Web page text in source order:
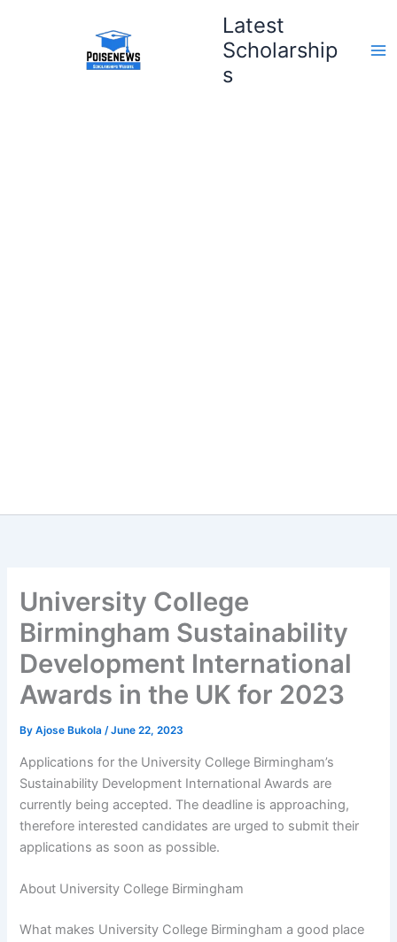
Latest
Scholarship
s
University College
Birmingham Sustainability
Development International
Awards in the UK for 2023
ByAjose Bukola/June 22, 2023
Applications for the University College Birmingham’s
Sustainability Development International Awards are
currently being accepted. The deadline is approaching,
therefore interested candidates are urged to submit their
applications as soon as possible.
About University College Birmingham
What makes University College Birmingham a good place